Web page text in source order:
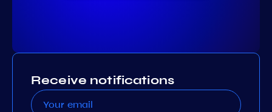
Receive notifications